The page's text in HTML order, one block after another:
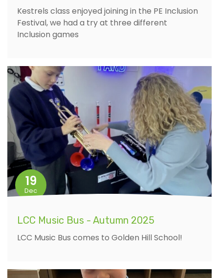
Kestrels class enjoyed joining in the PE Inclusion
Festival, we had a try at three different
Inclusion games
19
Dec
LCC Music Bus - Autumn 2025
LCC Music Bus comes to Golden Hill School!